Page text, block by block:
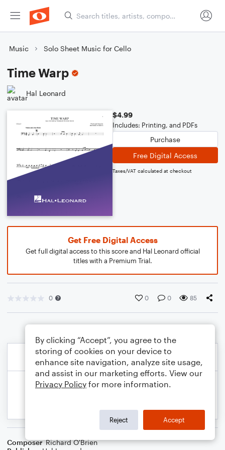
Music Solo Sheet Music for Cello
Time Warp
Hal Leonard
$4.99
Includes: Printing, and PDFs
Purchase
Free Digital Access
Taxes/VAT calculated at checkout
Get Free Digital Access
Get full digital access to this score and Hal Leonard official
titles with a Premium Trial.
0 0 0 85
Composer Richard O'Brien
By clicking “Accept”, you agree to the
storing of cookies on your device to
enhance site navigation, analyze site usage,
and assist in our marketing efforts. View our
Privacy Policy for more information.
Reject Accept